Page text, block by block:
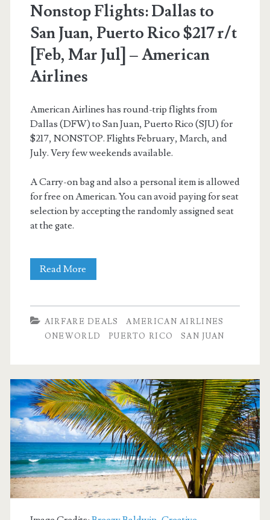
Nonstop Flights: Dallas to
San Juan, Puerto Rico $217 r/t
[Feb, Mar Jul] – American
Airlines
American Airlines has round-trip flights from
Dallas (DFW) to San Juan, Puerto Rico (SJU) for
$217, NONSTOP. Flights February, March, and
July. Very few weekends available.
A Carry-on bag and also a personal item is allowed
for free on American. You can avoid paying for seat
selection by accepting the randomly assigned seat
at the gate.
Read More
to
Juan,
Puerto
Rico
$217
r/t
[Feb,
AIRFARE DEALS
AMERICAN AIRLINES
ONEWORLD
PUERTO RICO SAN JUAN